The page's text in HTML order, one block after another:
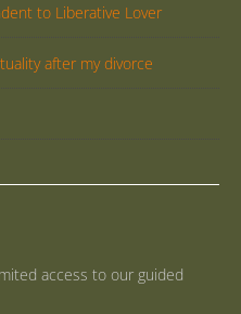
to Liberative Lover
after my divorce
access to our guided